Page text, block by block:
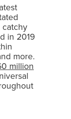
in 2019
more.
million